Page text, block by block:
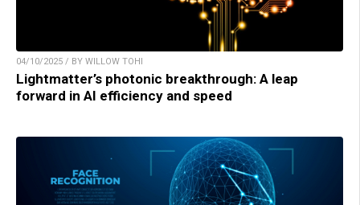
04/10/2025 / BY WILLOW TOHI
Lightmatter’s photonic breakthrough: A leap
forward in AI efficiency and speed